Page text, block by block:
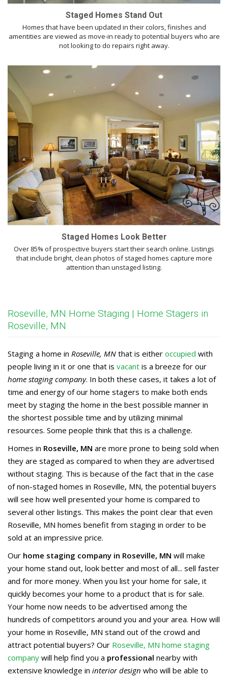
Staged Homes Stand Out
Homes that have been updated in their colors, finishes and
amentities are viewed as move-in ready to potential buyers who are
not looking to do repairs right away.
Staged Homes Look Better
Over 85% of prospective buyers start their search online. Listings
that include bright, clean photos of staged homes capture more
attention than unstaged listing.
Roseville, MN Home Staging | Home Stagers in
Roseville, MN
Staging a home in Roseville, MN that is either occupied with
people living in it or one that is vacant is a breeze for our
home staging company. In both these cases, it takes a lot of
time and energy of our home stagers to make both ends
meet by staging the home in the best possible manner in
the shortest possible time and by utilizing minimal
resources. Some people think that this is a challenge.
Homes in Roseville, MN are more prone to being sold when
they are staged as compared to when they are advertised
without staging. This is because of the fact that in the case
of non-staged homes in Roseville, MN, the potential buyers
will see how well presented your home is compared to
several other listings. This makes the point clear that even
Roseville, MN homes benefit from staging in order to be
sold at an impressive price.
Our home staging company in Roseville, MN will make
your home stand out, look better and most of all... sell faster
and for more money. When you list your home for sale, it
quickly becomes your home to a product that is for sale.
Your home now needs to be advertised among the
hundreds of competitors around you and your area. How will
your home in Roseville, MN stand out of the crowd and
attract potential buyers? Our Roseville, MN home staging
company will help find you a professional nearby with
extensive knowledge in interior design who will be able to